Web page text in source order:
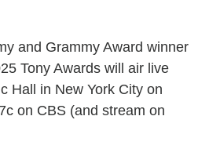
and Grammy Award winner
Tony Awards will air live
Hall in New York City on
on CBS (and stream on